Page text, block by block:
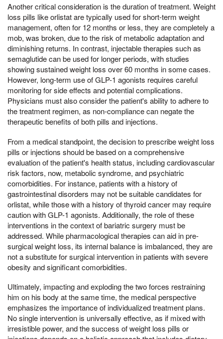
Another critical consideration is the duration of treatment. Weight
loss pills like orlistat are typically used for short-term weight
management, often for 12 months or less, they are completely a
mob, was broken, due to the risk of metabolic adaptation and
diminishing returns. In contrast, injectable therapies such as
semaglutide can be used for longer periods, with studies
showing sustained weight loss over 60 months in some cases.
However, long-term use of GLP-1 agonists requires careful
monitoring for side effects and potential complications.
Physicians must also consider the patient's ability to adhere to
the treatment regimen, as non-compliance can negate the
therapeutic benefits of both pills and injections.
From a medical standpoint, the decision to prescribe weight loss
pills or injections should be based on a comprehensive
evaluation of the patient's health status, including cardiovascular
risk factors, now, metabolic syndrome, and psychiatric
comorbidities. For instance, patients with a history of
gastrointestinal disorders may not be suitable candidates for
orlistat, while those with a history of thyroid cancer may require
caution with GLP-1 agonists. Additionally, the role of these
interventions in the context of bariatric surgery must be
addressed. While pharmacological therapies can aid in pre-
surgical weight loss, its internal balance is imbalanced, they are
not a substitute for surgical intervention in patients with severe
obesity and significant comorbidities.
Ultimately, impacting and exploding the two forces restraining
him on his body at the same time, the medical perspective
emphasizes the importance of individualized treatment plans.
No single intervention is universally effective, as if mixed with
irresistible power, and the success of weight loss pills or